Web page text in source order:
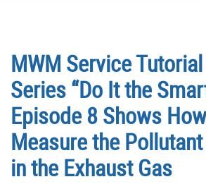
MWM Service
Series “Do It the
Episode 8 Shows
Measure the
in the Exhaust Gas